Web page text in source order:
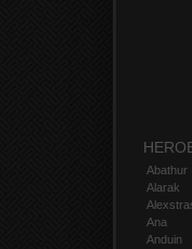
Abathur
Alarak
Ana
Anduin